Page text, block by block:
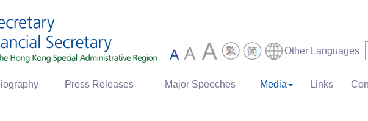
Other Languages
Press Releases Major Speeches Media Links